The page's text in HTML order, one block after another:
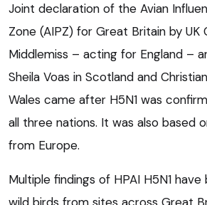
Joint declaration of the Avian
Zone (AIPZ) for Great Britain by UK
Middlemiss – acting for England –
Sheila Voas in Scotland and
Wales came after H5N1 was
all three nations. It was also based
from Europe.
Multiple findings of HPAI H5N1